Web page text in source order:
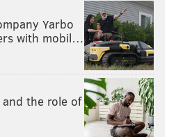
Yarbo
with mobil…
the role of